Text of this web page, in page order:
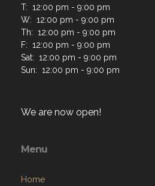
T: 12:00 pm - 9:00 pm
W: 12:00 pm - 9:00 pm
Th: 12:00 pm - 9:00 pm
F: 12:00 pm - 9:00 pm
Sat: 12:00 pm - 9:00 pm
Sun: 12:00 pm - 9:00 pm
We are now open!
Menu
Home